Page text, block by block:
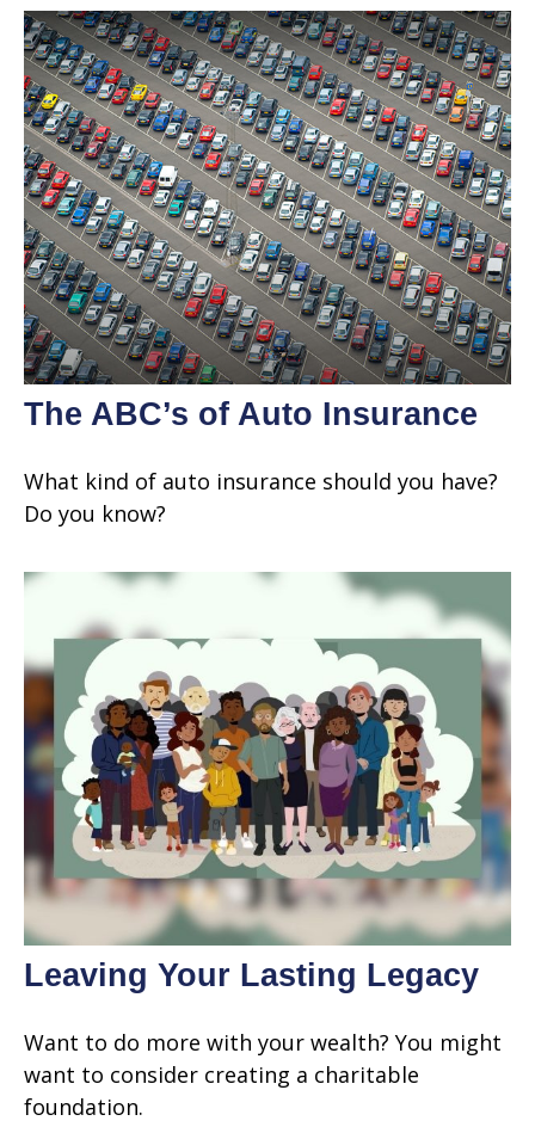
The ABC’s of Auto Insurance
What kind of auto insurance should you have?
Do you know?
Leaving Your Lasting Legacy
Want to do more with your wealth? You might
want to consider creating a charitable
foundation.